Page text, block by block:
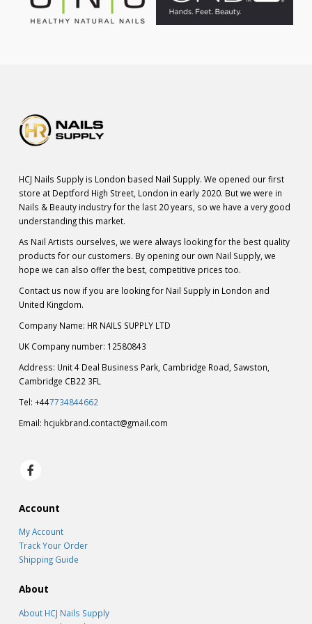
HCJ Nails Supply is London based Nail Supply. We opened our first
store at Deptford High Street, London in early 2020. But we were in
Nails & Beauty industry for the last 20 years, so we have a very good
understanding this market.
As Nail Artists ourselves, we were always looking for the best quality
products for our customers. By opening our own Nail Supply, we
hope we can also offer the best, competitive prices too.
Contact us now if you are looking for Nail Supply in London and
United Kingdom.
Company Name: HR NAILS SUPPLY LTD
UK Company number: 12580843
Address: Unit 4 Deal Business Park, Cambridge Road, Sawston,
Cambridge CB22 3FL
Tel: +447734844662
Email: hcjukbrand.contact@gmail.com
Account
My Account
Track Your Order
Shipping Guide
About
About HCJ Nails Supply